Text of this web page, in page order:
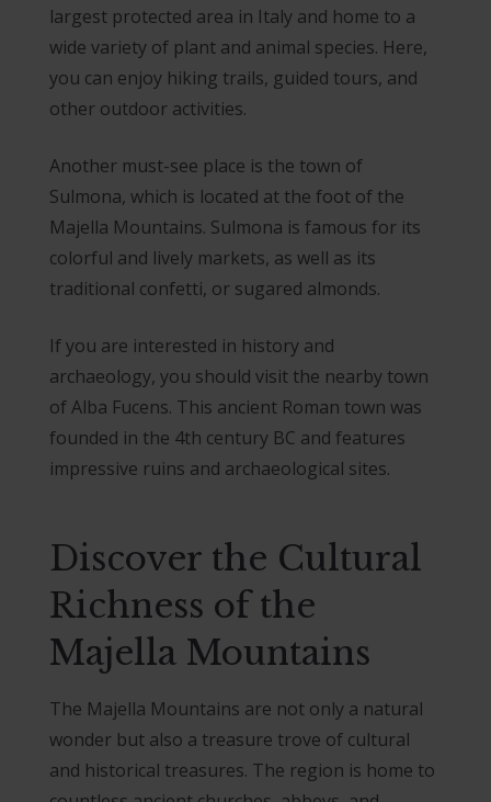
largest protected area in Italy and home to a
wide variety of plant and animal species. Here,
you can enjoy hiking trails, guided tours, and
other outdoor activities.
Another must-see place is the town of
Sulmona, which is located at the foot of the
Majella Mountains. Sulmona is famous for its
colorful and lively markets, as well as its
traditional confetti, or sugared almonds.
If you are interested in history and
archaeology, you should visit the nearby town
of Alba Fucens. This ancient Roman town was
founded in the 4th century BC and features
impressive ruins and archaeological sites.
Discover the Cultural
Richness of the
Majella Mountains
The Majella Mountains are not only a natural
wonder but also a treasure trove of cultural
and historical treasures. The region is home to